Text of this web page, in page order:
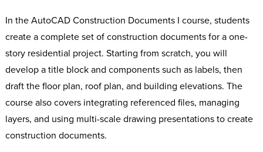
In the AutoCAD Construction Documents I course, students
create a complete set of construction documents for a one-
story residential project. Starting from scratch, you will
develop a title block and components such as labels, then
draft the floor plan, roof plan, and building elevations. The
course also covers integrating referenced files, managing
layers, and using multi-scale drawing presentations to create
construction documents.